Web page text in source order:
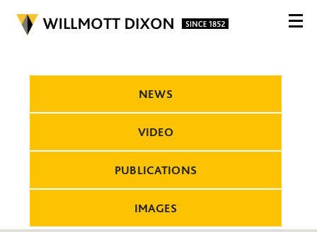
NEWS
VIDEO
PUBLICATIONS
IMAGES